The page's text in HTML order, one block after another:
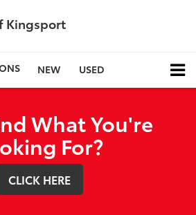
Kingsport
NEW USED
What You're
For?
CLICK HERE